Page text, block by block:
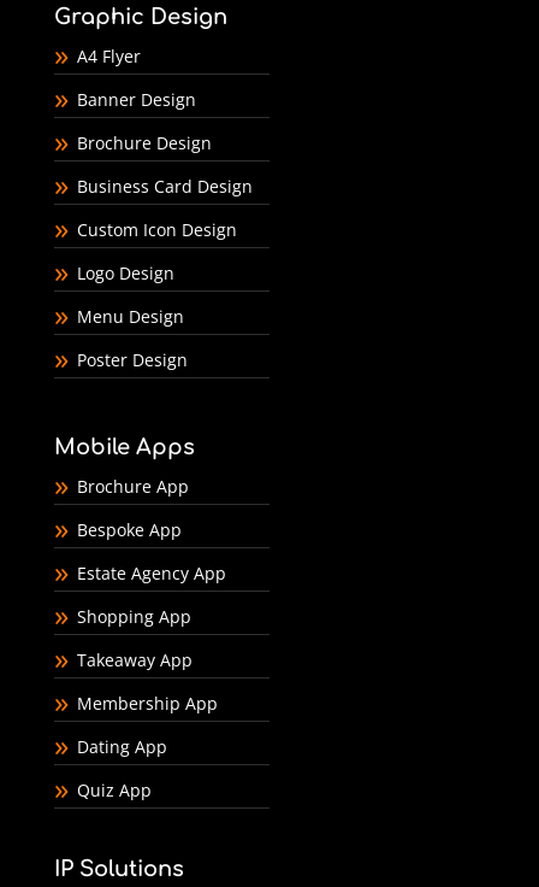
Graphic Design
A4 Flyer
Banner Design
Brochure Design
Business Card Design
Custom Icon Design
Logo Design
Menu Design
Poster Design
Mobile Apps
Brochure App
Bespoke App
Estate Agency App
Shopping App
Takeaway App
Membership App
Dating App
Quiz App
IP Solutions